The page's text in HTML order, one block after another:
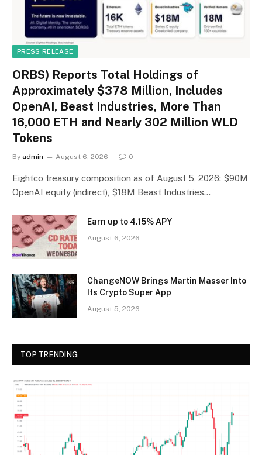
PRESS RELEASE
ORBS) Reports Total Holdings of
Approximately $378 Million, Includes
OpenAI, Beast Industries, More Than
16,000 ETH and Nearly 302 Million WLD
Tokens
By admin August 6, 2026 0
Eightco treasury composition as of August 5, 2026: $90M
OpenAI equity (indirect), $18M Beast Industries…
Earn up to 4.15% APY
August 6, 2026
ChangeNOW Brings Martin Masser Into
Its Crypto Super App
August 5, 2026
TOP TRENDING